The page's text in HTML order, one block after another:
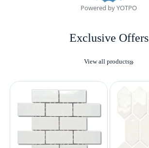
Powered by YOTPO
Exclusive Offers
View all products